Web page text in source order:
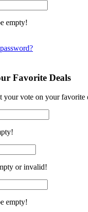
empty!
Favorite Deals
your vote on your favorite
or invalid!
empty!